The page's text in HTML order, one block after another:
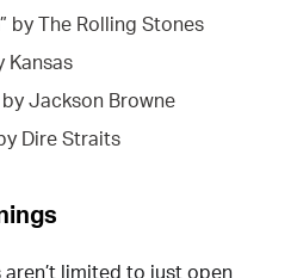
by The Rolling Stones
Kansas
by Jackson Browne
Dire Straits
aren’t limited to just open